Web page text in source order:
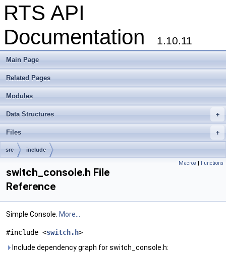
RTS API
Documentation
1.10.11
Main Page
Related Pages
Modules
+
Data Structures
+
Files
src include
Macros | Functions
switch_console.h File
Reference
Simple Console. More...
#include <switch.h>
Include dependency graph for switch_console.h: